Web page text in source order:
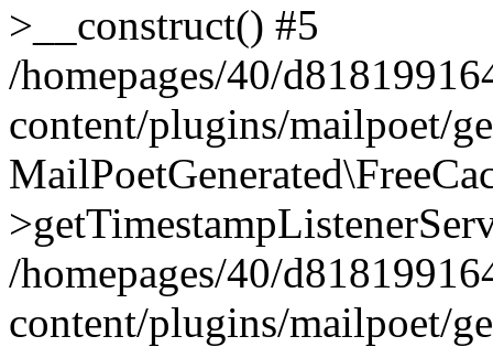
>__construct() #5
/homepages/40/
content/plugins/mailpoet/
/homepages/40/
content/plugins/mailpoet/